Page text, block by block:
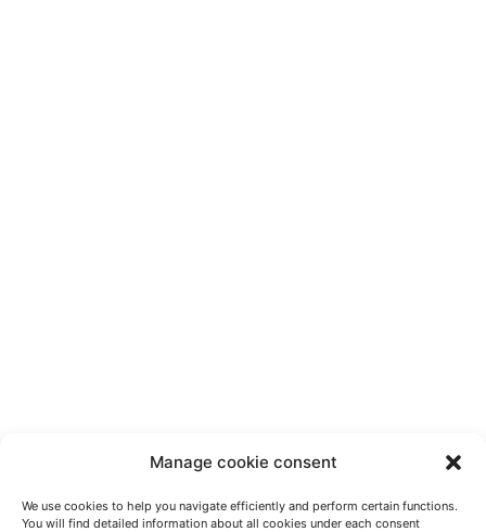
Manage cookie consent
We use cookies to help you navigate efficiently and perform certain functions.
You will find detailed information about all cookies under each consent